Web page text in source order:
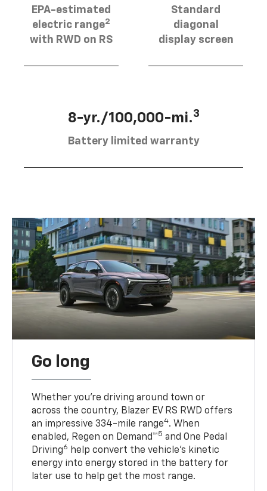
EPA-estimated
electric range2
with RWD on RS
Standard
diagonal
display screen
8-yr./100,000-mi.3
Battery limited warranty
Go long
Whether you’re driving around town or
across the country, Blazer EV RS RWD offers
an impressive 334-mile range4. When
enabled, Regen on Demand™5 and One Pedal
Driving6
help convert the vehicle's kinetic
energy into energy stored in the battery for
later use to help get the most range.